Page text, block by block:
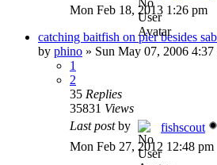
Mon Feb 18, 2013 1:26 pm
catching baitfish on pier besides
by phino » Sun May 07, 2006 4:37
1
2
35 Replies
35831 Views
Last postby
fishscout
Mon Feb 27, 2012 12:48 pm